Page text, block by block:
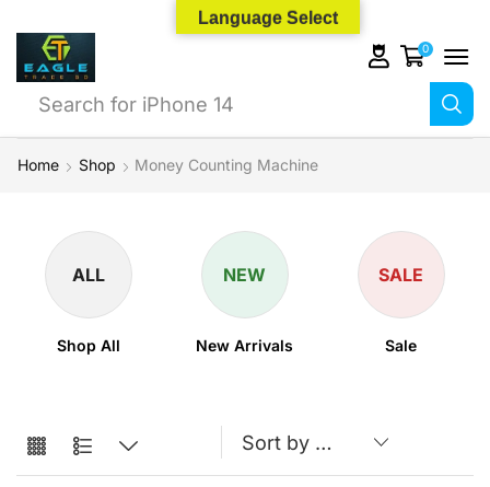
Search for iPhone 14
0
Home Shop Money Counting Machine
ALL
Shop All
NEW
New Arrivals
SALE
Sale
Language Select